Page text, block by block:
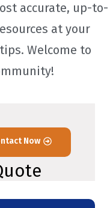
accurate, up-to-
at your
Welcome to
Now